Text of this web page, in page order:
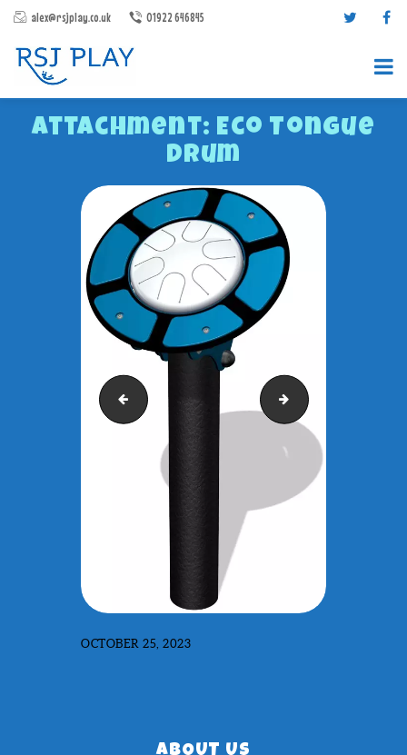
alex@rsjplay.co.uk 01922 646845
Attachment: Eco Tongue
Drum
PRODUCTS
PROJECTS
CONTACT US
ABOUT RSJ PLAY
BROCHURES
Role Play House Chalkboard Panel
OCTOBER 25, 2023
ABOUT US